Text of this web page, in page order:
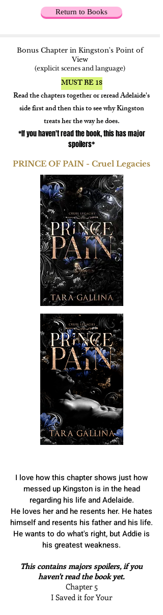
Return to Books
Bonus Chapter in Kingston's Point of
View
(explicit scenes and language)
MUST BE 18
Read the chapters together or reread Adelaide's
side first and then this to see why Kingston
treats her the way he does.
*If you haven't read the book, this has major
spoilers*
PRINCE OF PAIN - Cruel Legacies
I love how this chapter shows just how
messed up Kingston is in the head
regarding his life and Adelaide.
He loves her and he resents her. He hates
himself and resents his father and his life.
He wants to do what's right, but Addie is
his greatest weakness.
​This contains majors spoilers, if you
haven't read the book yet.
Chapter 5
I Saved it for Your